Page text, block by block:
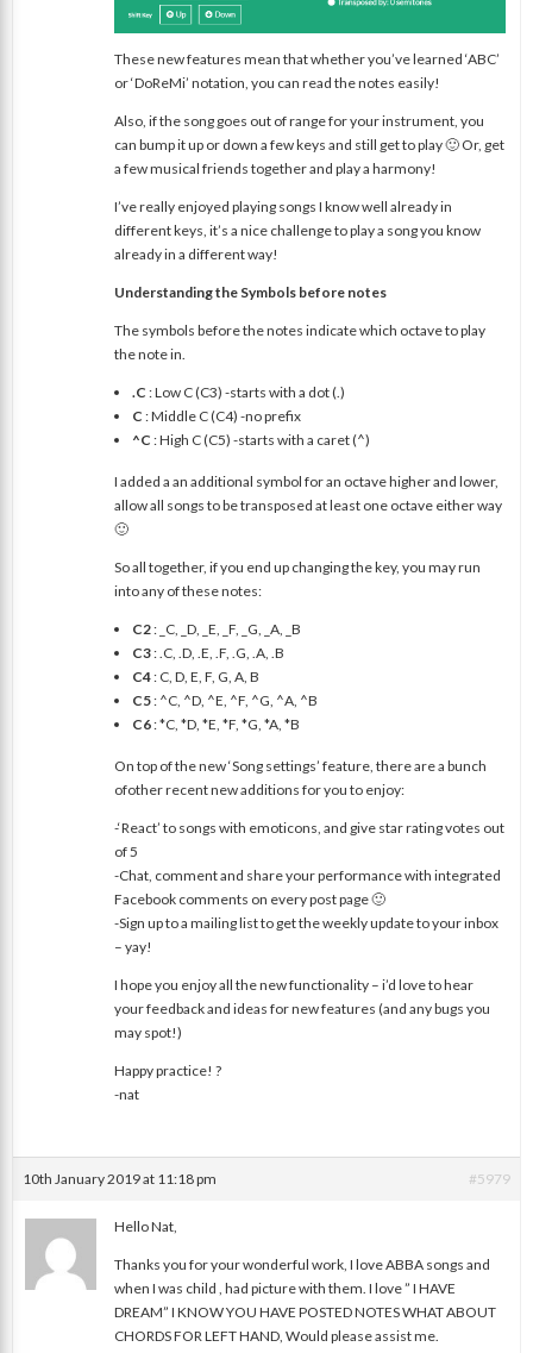
These new features mean that whether you’ve learned ‘ABC’
or ‘DoReMi’ notation, you can read the notes easily!
Also, if the song goes out of range for your instrument, you
can bump it up or down a few keys and still get to play 🙂 Or, get
a few musical friends together and play a harmony!
I’ve really enjoyed playing songs I know well already in
different keys, it’s a nice challenge to play a song you know
already in a different way!
Understanding the Symbols before notes
The symbols before the notes indicate which octave to play
the note in.
.C : Low C (C3) -starts with a dot (.)
C : Middle C (C4) -no prefix
^C : High C (C5) -starts with a caret (^)
I added a an additional symbol for an octave higher and lower,
allow all songs to be transposed at least one octave either way
🙂
So all together, if you end up changing the key, you may run
into any of these notes:
C2: _C, _D, _E, _F, _G, _A, _B
C3: .C, .D, .E, .F, .G, .A, .B
C4: C, D, E, F, G, A, B
C5: ^C, ^D, ^E, ^F, ^G, ^A, ^B
C6: *C, *D, *E, *F, *G, *A, *B
On top of the new ‘Song settings’ feature, there are a bunch
ofother recent new additions for you to enjoy:
-‘React’ to songs with emoticons, and give star rating votes out
of 5
-Chat, comment and share your performance with integrated
Facebook comments on every post page 🙂
-Sign up to a mailing list to get the weekly update to your inbox
– yay!
I hope you enjoy all the new functionality – i’d love to hear
your feedback and ideas for new features (and any bugs you
may spot!)
Happy practice! ?
-nat
10th January 2019 at 11:18 pm #5979
Nimal
Hello Nat,
Thanks you for your wonderful work, I love ABBA songs and
when I was child , had picture with them. I love ” I HAVE
DREAM” I KNOW YOU HAVE POSTED NOTES WHAT ABOUT
CHORDS FOR LEFT HAND, Would please assist me.